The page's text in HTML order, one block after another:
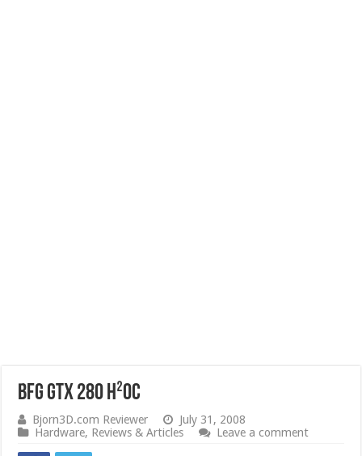
BFG GTX 280 H²OC
Bjorn3D.com Reviewer
July 31, 2008
Hardware, Reviews & Articles Leave a comment